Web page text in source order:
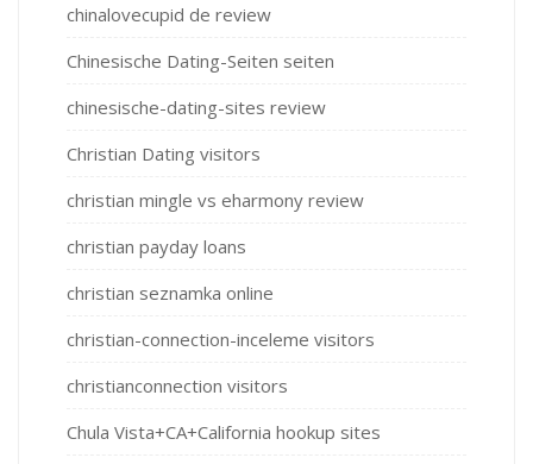
chinalovecupid de review
Chinesische Dating-Seiten seiten
chinesische-dating-sites review
Christian Dating visitors
christian mingle vs eharmony review
christian payday loans
christian seznamka online
christian-connection-inceleme visitors
christianconnection visitors
Chula Vista+CA+California hookup sites